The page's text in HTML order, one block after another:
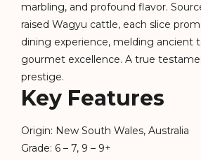
marbling, and profound flavor.
raised Wagyu cattle, each slice
dining experience, melding ancient
gourmet excellence. A true
prestige.
Key Features
Origin: New South Wales, Australia
Grade: 6 – 7, 9 – 9+